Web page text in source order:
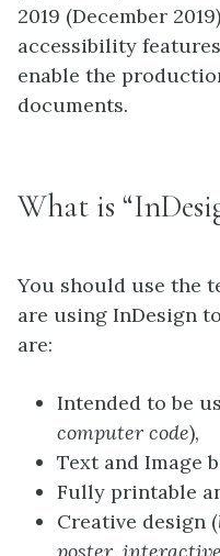
2019 (December
accessibility
enable the
documents.
What is
You should use the
are using InDesign
are:
Intended to be
computer code),
Text and Image
Fully printable
Creative design (
poster,